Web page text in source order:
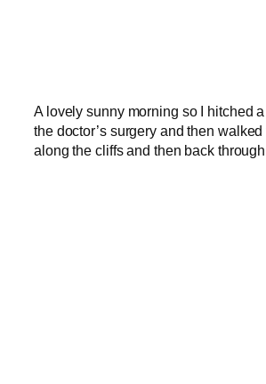
A lovely sunny morning so I hitched
the doctor’s surgery and then
along the cliffs and then back through